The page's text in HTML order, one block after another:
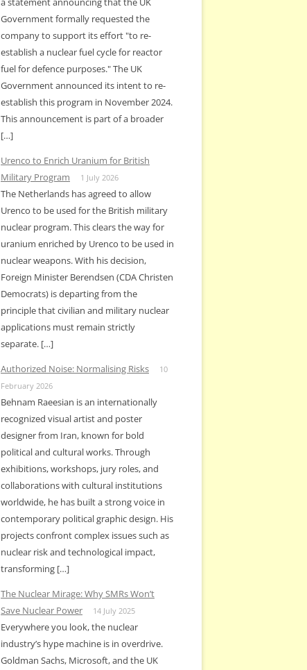
Government formally requested the
company to support its effort "to re-
establish a nuclear fuel cycle for reactor
fuel for defence purposes." The UK
Government announced its intent to re-
establish this program in November 2024.
This announcement is part of a broader
[…]
Urenco to Enrich Uranium for British
Military Program
1 July 2026
The Netherlands has agreed to allow
Urenco to be used for the British military
nuclear program. This clears the way for
uranium enriched by Urenco to be used in
nuclear weapons. With his decision,
Foreign Minister Berendsen (CDA Christen
Democrats) is departing from the
principle that civilian and military nuclear
applications must remain strictly
separate. […]
Authorized Noise: Normalising Risks
10
February 2026
Behnam Raeesian is an internationally
recognized visual artist and poster
designer from Iran, known for bold
political and cultural works. Through
exhibitions, workshops, jury roles, and
collaborations with cultural institutions
worldwide, he has built a strong voice in
contemporary political graphic design. His
projects confront complex issues such as
nuclear risk and technological impact,
transforming […]
The Nuclear Mirage: Why SMRs Won’t
Save Nuclear Power
14 July 2025
Everywhere you look, the nuclear
industry’s hype machine is in overdrive.
Goldman Sachs, Microsoft, and the UK